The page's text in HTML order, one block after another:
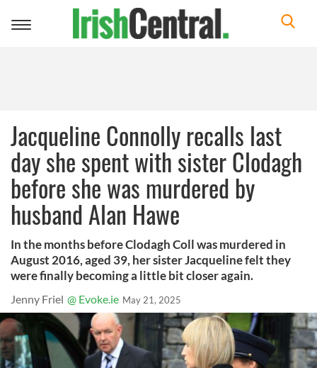
Toggle
Jacqueline Connolly recalls last
day she spent with sister Clodagh
before she was murdered by
husband Alan Hawe
In the months before Clodagh Coll was murdered in
August 2016, aged 39, her sister Jacqueline felt they
were finally becoming a little bit closer again.
Jenny Friel @ Evoke.ie May 21, 2025